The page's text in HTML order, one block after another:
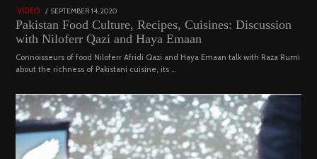
VIDEO
POSTED
SEPTEMBER 14, 2020
19,
2023
Pakistan Food Culture, Recipes, Cuisines: Discussion
with Niloferr Qazi and Haya Emaan
Connoisseurs of food Niloferr Afridi Qazi and Haya Emaan talk with Raza Rumi
about the richness of Pakistani cuisine, its …